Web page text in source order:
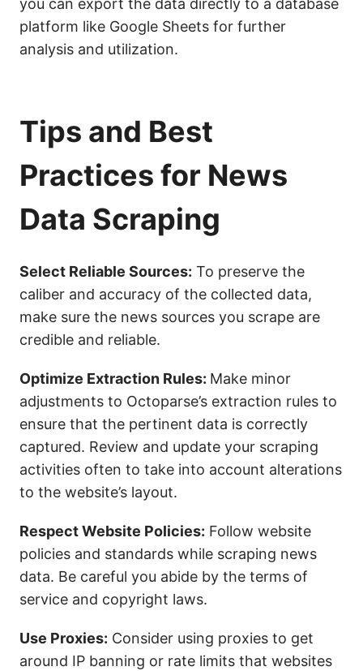
you can export the data directly to a database
platform like Google Sheets for further
analysis and utilization.
Tips and Best
Practices for News
Data Scraping
Select Reliable Sources: To preserve the
caliber and accuracy of the collected data,
make sure the news sources you scrape are
credible and reliable.
Optimize Extraction Rules: Make minor
adjustments to Octoparse’s extraction rules to
ensure that the pertinent data is correctly
captured. Review and update your scraping
activities often to take into account alterations
to the website’s layout.
Respect Website Policies: Follow website
policies and standards while scraping news
data. Be careful you abide by the terms of
service and copyright laws.
Use Proxies: Consider using proxies to get
around IP banning or rate limits that websites